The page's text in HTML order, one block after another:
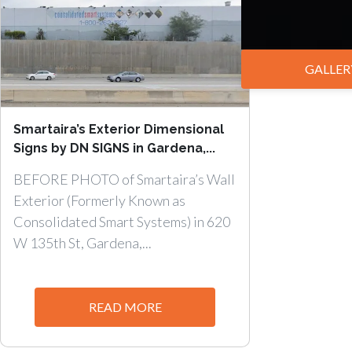
Smartaira’s Exterior Dimensional
Signs by DN SIGNS in Gardena,...
BEFORE PHOTO of Smartaira’s Wall
Exterior (Formerly Known as
Consolidated Smart Systems) in 620
W 135th St, Gardena,...
READ MORE